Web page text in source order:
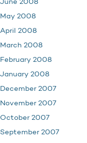
June 2008
May 2008
April 2008
March 2008
February 2008
January 2008
December 2007
November 2007
October 2007
September 2007